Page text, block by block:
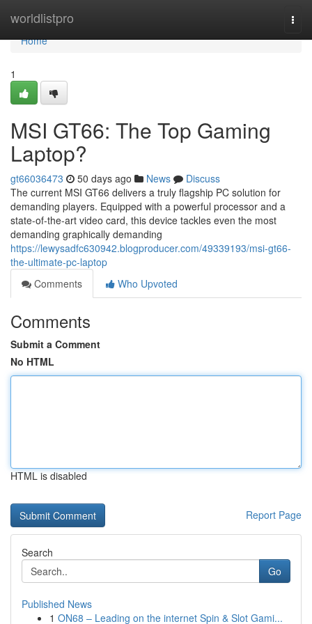
worldlistpro
Home
Home
1
MSI GT66: The Top Gaming
Laptop?
gt66036473 50 days ago News
Discuss
The current MSI GT66 delivers a truly flagship PC solution for
demanding players. Equipped with a powerful processor and a
state-of-the-art video card, this device tackles even the most
demanding graphically demanding
https://lewysadfc630942.blogproducer.com/49339193/msi-gt66-
the-ultimate-pc-laptop
Comments
Who Upvoted
Comments
Submit a Comment
No HTML
HTML is disabled
Report Page
Search
Go
Published News
1 ON68 – Leading on the internet Spin & Slot Gami...